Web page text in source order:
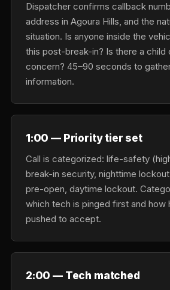
Dispatcher confirms callback
address in Agoura Hills, and the
situation. Is anyone inside the
this post-break-in? Is there a child
concern? 45–90 seconds to
information.
1:00 — Priority tier set
Call is categorized: life-safety
break-in security, nighttime
pre-open, daytime lockout.
which tech is pinged first and how
pushed to accept.
2:00 — Tech matched